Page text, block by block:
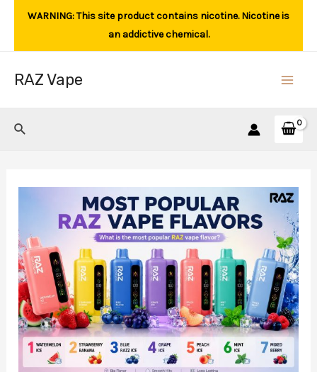
content
WARNING: This site product contains nicotine. Nicotine is
an addictive chemical.
RAZ Vape
Search